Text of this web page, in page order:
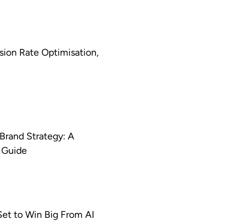
Rate Optimisation,
Strategy: A
to Win Big From AI